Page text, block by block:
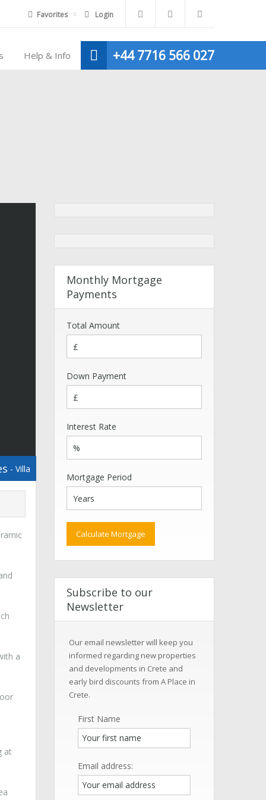
Favorites Login
+44 7716 566 027
Help & Info
- Villa
a
at
Monthly Mortgage
Payments
Total Amount
Down Payment
Interest Rate
Mortgage Period
Subscribe to our
Newsletter
Our email newsletter will keep you
informed regarding new properties
and developments in Crete and
early bird discounts from A Place in
Crete.
First Name
Email address: